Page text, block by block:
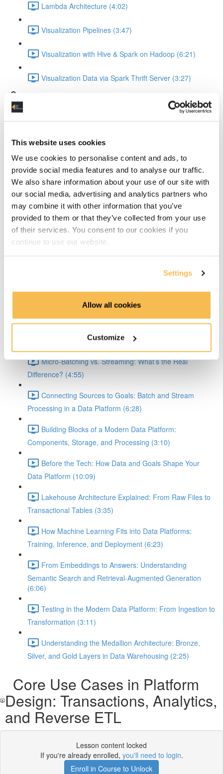
This website uses cookies
We use cookies to personalise content and ads, to
provide social media features and to analyse our traffic.
We also share information about your use of our site with
our social media, advertising and analytics partners who
may combine it with other information that you’ve
provided to them or that they’ve collected from your use
of their services. You consent to our cookies if you
continue to use our website.
Settings
Allow all cookies
Customize
Lambda Architecture (4:02)
Visualization Pipelines (3:47)
Visualization with Hive & Spark on Hadoop (6:21)
Visualization Data via Spark Thrift Server (3:27)
Azure
GCP
Hadoop
Part 2 - Advanced Concepts
Part 2 introduction (1:16)
Blueprint Recap: Mapping Tools Across the Modern
Data Platform (3:31)
Demystifying Event-Driven, Batch, and Streaming
Workflows in Data Platforms (8:10)
Micro-Batching vs. Streaming: What’s the Real
Difference? (4:55)
Connecting Sources to Goals: Batch and Stream
Processing in a Data Platform (6:28)
Building Blocks of a Modern Data Platform:
Components, Storage, and Processing (3:10)
Before the Tech: How Data and Goals Shape Your
Data Platform (10:09)
Lakehouse Architecture Explained: From Raw Files to
Transactional Tables (3:35)
How Machine Learning Fits into Data Platforms:
Training, Inference, and Deployment (6:23)
From Embeddings to Answers: Understanding
Semantic Search and Retrieval-Augmented Generation
(6:06)
Testing in the Modern Data Platform: From Ingestion to
Transformation (3:11)
Understanding the Medallion Architecture: Bronze,
Silver, and Gold Layers in Data Warehousing (2:25)
Core Use Cases in Platform
Design: Transactions, Analytics,
and Reverse ETL
Lesson content locked
If you're already enrolled, you'll need to login.
Enroll in Course to Unlock